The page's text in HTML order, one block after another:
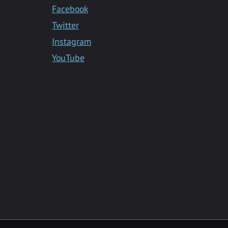
Facebook
Twitter
Instagram
YouTube